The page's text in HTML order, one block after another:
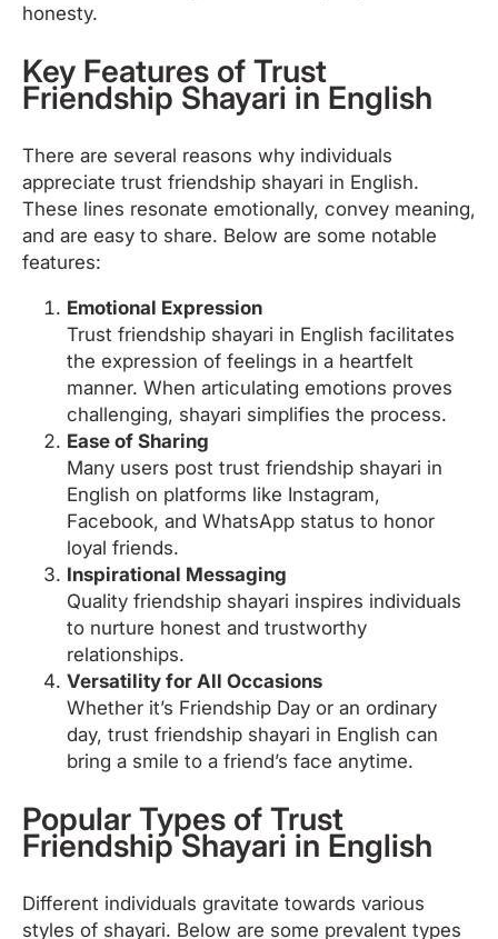
honesty.
Key Features of Trust
Friendship Shayari in English
There are several reasons why individuals
appreciate trust friendship shayari in English.
These lines resonate emotionally, convey meaning,
and are easy to share. Below are some notable
features:
Emotional Expression
Trust friendship shayari in English facilitates
the expression of feelings in a heartfelt
manner. When articulating emotions proves
challenging, shayari simplifies the process.
Ease of Sharing
Many users post trust friendship shayari in
English on platforms like Instagram,
Facebook, and WhatsApp status to honor
loyal friends.
Inspirational Messaging
Quality friendship shayari inspires individuals
to nurture honest and trustworthy
relationships.
Versatility for All Occasions
Whether it’s Friendship Day or an ordinary
day, trust friendship shayari in English can
bring a smile to a friend’s face anytime.
Popular Types of Trust
Friendship Shayari in English
Different individuals gravitate towards various
styles of shayari. Below are some prevalent types